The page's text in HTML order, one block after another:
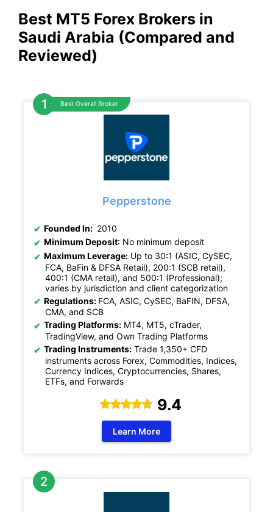
Best MT5 Forex Brokers in
Saudi Arabia (Compared and
Reviewed)
Best Overall Broker
Pepperstone
Founded In: 2010
Minimum Deposit: No minimum deposit
Maximum Leverage: Up to 30:1 (ASIC, CySEC,
FCA, BaFin & DFSA Retail), 200:1 (SCB retail),
400:1 (CMA retail), and 500:1 (Professional);
varies by jurisdiction and client categorization
Regulations: FCA, ASIC, CySEC, BaFIN, DFSA,
CMA, and SCB
Trading Platforms: MT4, MT5, cTrader,
TradingView, and Own Trading Platforms
Trading Instruments: Trade 1,350+ CFD
instruments across Forex, Commodities, Indices,
Currency Indices, Cryptocurrencies, Shares,
ETFs, and Forwards
9.4
Learn More